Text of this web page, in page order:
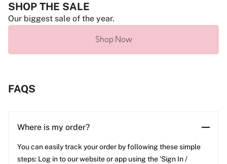
SHOP THE SALE
Our biggest sale of the year.
Shop Now
FAQS
Where is my order?
You can easily track your order by following these simple
steps: Log in to our website or app using the 'Sign In /